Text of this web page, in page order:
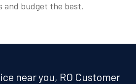
and budget the best.
near you, RO Customer